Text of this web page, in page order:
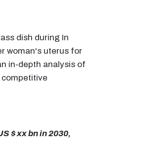
dish during In
woman's uterus for
in-depth analysis of
$ xx bn in 2030,